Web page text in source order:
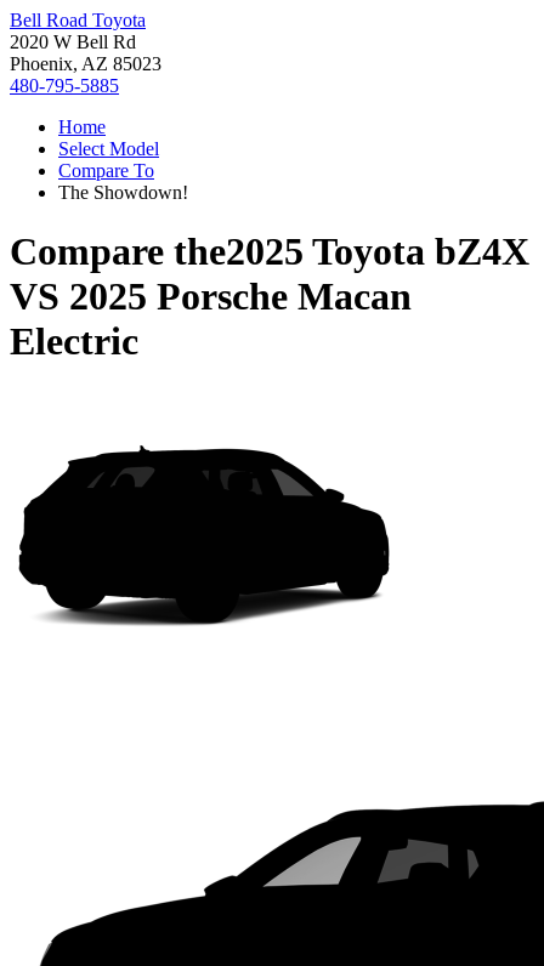
Bell Road Toyota
2020 W Bell Rd
Phoenix, AZ 85023
480-795-5885
Home
Select Model
Compare To
The Showdown!
Compare the2025 Toyota bZ4X
VS 2025 Porsche Macan
Electric